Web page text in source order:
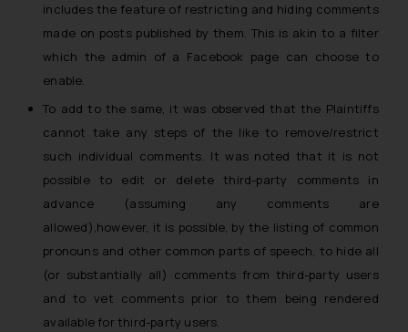
includes the feature of restricting and hiding comments
made on posts published by them. This is akin to a filter
which the admin of a Facebook page can choose to
enable.
To add to the same, it was observed that the Plaintiffs
cannot take any steps of the like to remove/restrict
such individual comments. It was noted that it is not
possible to edit or delete third-party comments in
advance (assuming any comments are
allowed),however, it is possible, by the listing of common
pronouns and other common parts of speech, to hide all
(or substantially all) comments from third-party users
and to vet comments prior to them being rendered
available for third-party users.